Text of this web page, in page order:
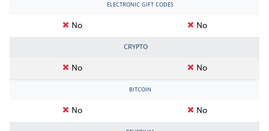
ELECTRONIC GIFT CODES
No No
CRYPTO
No No
BITCOIN
No No